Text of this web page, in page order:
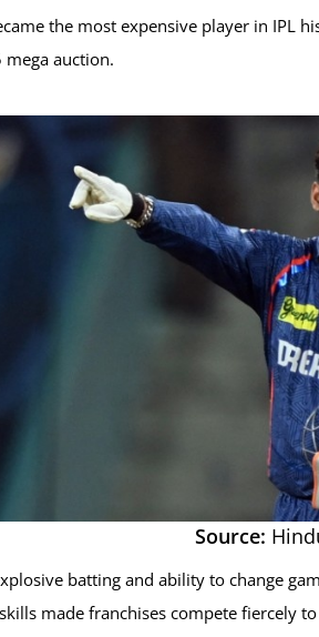
the most expensive player in IPL
auction.
Source:
batting and ability to change
made franchises compete fiercely